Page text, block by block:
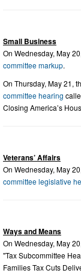
Small Business
On Wednesday, May
committee markup.
On Thursday, May 21,
committee hearing
Closing America’s
Veterans’ Affairs
On Wednesday, May
committee legislative
Ways and Means
On Wednesday, May
"Tax Subcommittee
Families Tax Cuts